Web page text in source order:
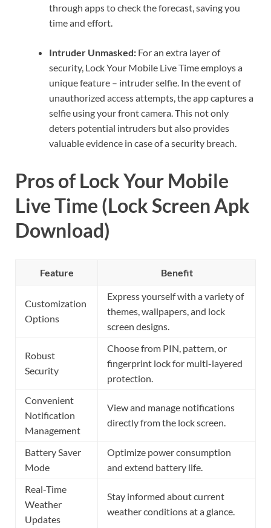
through apps to check the forecast, saving you
time and effort.
Intruder Unmasked: For an extra layer of
security, Lock Your Mobile Live Time employs a
unique feature – intruder selfie. In the event of
unauthorized access attempts, the app captures a
selfie using your front camera. This not only
deters potential intruders but also provides
valuable evidence in case of a security breach.
Pros of Lock Your Mobile
Live Time (Lock Screen Apk
Download)
Feature Benefit
Customization
Options
Express yourself with a variety of
themes, wallpapers, and lock
screen designs.
Robust
Security
Choose from PIN, pattern, or
fingerprint lock for multi-layered
protection.
Convenient
Notification
Management
View and manage notifications
directly from the lock screen.
Battery Saver
Mode
Optimize power consumption
and extend battery life.
Real-Time
Weather
Updates
Stay informed about current
weather conditions at a glance.